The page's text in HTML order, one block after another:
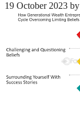
19 October 2023 by